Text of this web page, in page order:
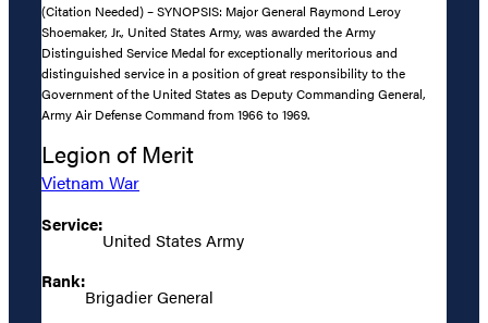
(Citation Needed) – SYNOPSIS: Major General Raymond Leroy
Shoemaker, Jr., United States Army, was awarded the Army
Distinguished Service Medal for exceptionally meritorious and
distinguished service in a position of great responsibility to the
Government of the United States as Deputy Commanding General,
Army Air Defense Command from 1966 to 1969.
Legion of Merit
Vietnam War
Service:
United States Army
Rank:
Brigadier General